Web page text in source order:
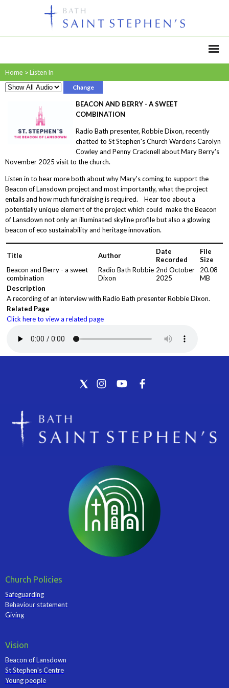
Home > Listen In
Change
BEACON AND BERRY - A SWEET
COMBINATION
Radio Bath presenter, Robbie Dixon, recently
chatted to St Stephen's Church Wardens Carolyn
Cowley and Penny Cracknell about Mary Berry's
November 2025 visit to the church.
Listen in to hear more both about why Mary's coming to support the
Beacon of Lansdown project and most importantly, what the project
entails and how much fundraising is required. Hear too about a
potentially unique element of the project which could make the Beacon
of Lansdown not only an illuminated skyline profile but also a glowing
beacon of eco sustainability and heritage innovation.
Title Author
Date
Recorded
File
Size
Beacon and Berry - a sweet
combination
Radio Bath Robbie
Dixon
2nd October
2025
20.08
MB
Description
A recording of an interview with Radio Bath presenter Robbie Dixon.
Related Page
Click here to view a related page
Church Policies
Safeguarding
Behaviour statement
Giving
Vision
Beacon of Lansdown
St Stephen's Centre
Young people